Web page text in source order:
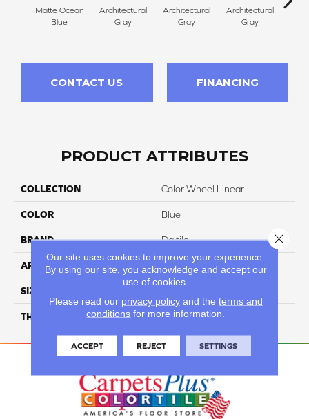
Matte Ocean
Blue
Architectural
Gray
Architectural
Gray
Architectural
Gray
CONTACT US FINANCING
PRODUCT ATTRIBUTES
COLLECTION Color Wheel Linear
COLOR Blue
BRAND Daltile
APPLICATION Residential
SIZE
THICKNESS 45793
Our site uses cookies to improve your experience.
By using our site, you acknowledge and accept our
use of cookies.
Please read our privacy policyand the terms and
conditions for more information.
ACCEPT REJECT SETTINGS
Close